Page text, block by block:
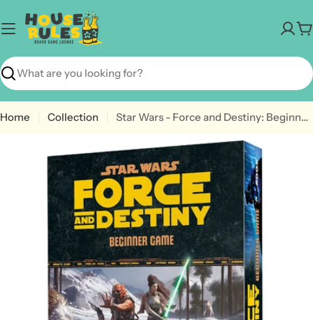
to
content
Search
Home Collection Star Wars - Force and Destiny: Beginner Game
media 0 in modal